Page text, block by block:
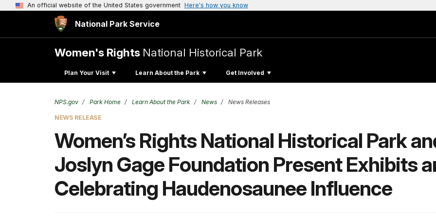
An official website of the United States government Here's how you know
National Park Service
Women's Rights National Historical Park
Plan Your Visit Learn About the Park Get Involved
NPS.gov Park Home Learn About the Park News News Releases
NEWS RELEASE
Women’s Rights National Historical Park
Joslyn Gage Foundation Present Exhibits
Celebrating Haudenosaunee Influence